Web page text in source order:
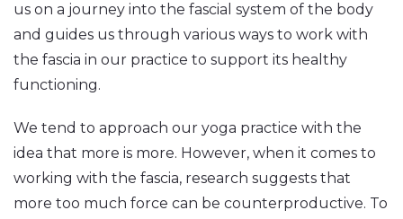
us on a journey into the fascial system of the body
and guides us through various ways to work with
the fascia in our practice to support its healthy
functioning.
We tend to approach our yoga practice with the
idea that more is more. However, when it comes to
working with the fascia, research suggests that
more too much force can be counterproductive. To